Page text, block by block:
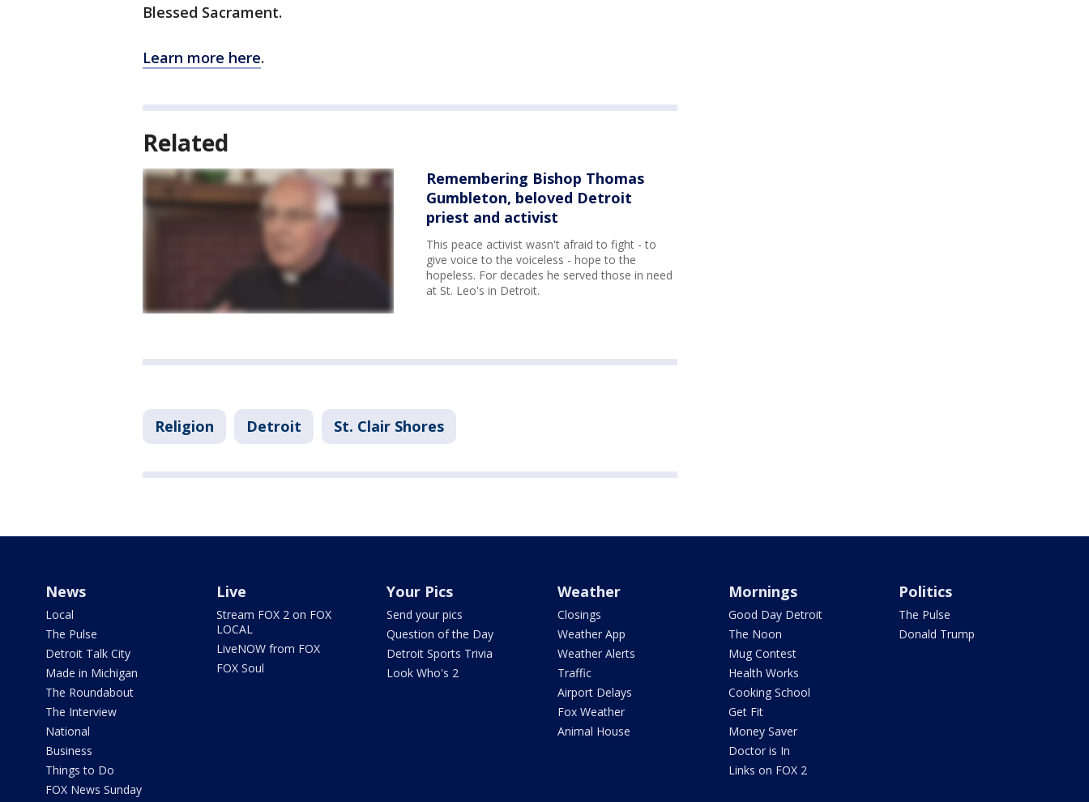
Blessed Sacrament.
Learn more here.
Related
Remembering Bishop Thomas
Gumbleton, beloved Detroit
priest and activist
This peace activist wasn't afraid to fight - to
give voice to the voiceless - hope to the
hopeless. For decades he served those in need
at St. Leo's in Detroit.
Religion Detroit St. Clair Shores
News
Local
The Pulse
Detroit Talk City
Made in Michigan
The Roundabout
The Interview
National
Business
Things to Do
FOX News Sunday
Live
Stream FOX 2 on FOX
LOCAL
LiveNOW from FOX
FOX Soul
Your Pics
Send your pics
Question of the Day
Detroit Sports Trivia
Look Who's 2
Weather
Closings
Weather App
Weather Alerts
Traffic
Airport Delays
Fox Weather
Animal House
Mornings
Good Day Detroit
The Noon
Mug Contest
Health Works
Cooking School
Get Fit
Money Saver
Doctor is In
Links on FOX 2
Politics
The Pulse
Donald Trump